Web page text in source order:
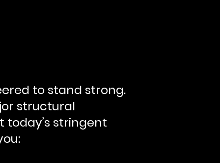
to stand strong.
structural
today’s stringent